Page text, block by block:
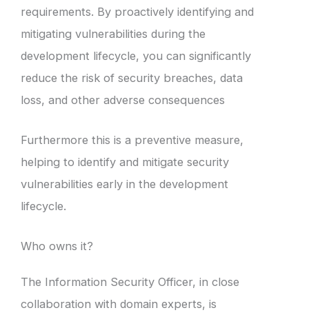
requirements. By proactively identifying and
mitigating vulnerabilities during the
development lifecycle, you can significantly
reduce the risk of security breaches, data
loss, and other adverse consequences
Furthermore this is a preventive measure,
helping to identify and mitigate security
vulnerabilities early in the development
lifecycle.
Who owns it?
The Information Security Officer, in close
collaboration with domain experts, is